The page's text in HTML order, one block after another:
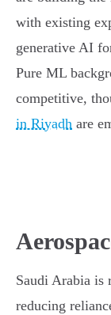
with existing
generative AI
Pure ML
competitive,
in Riyadh are
Saudi Arabia is
reducing